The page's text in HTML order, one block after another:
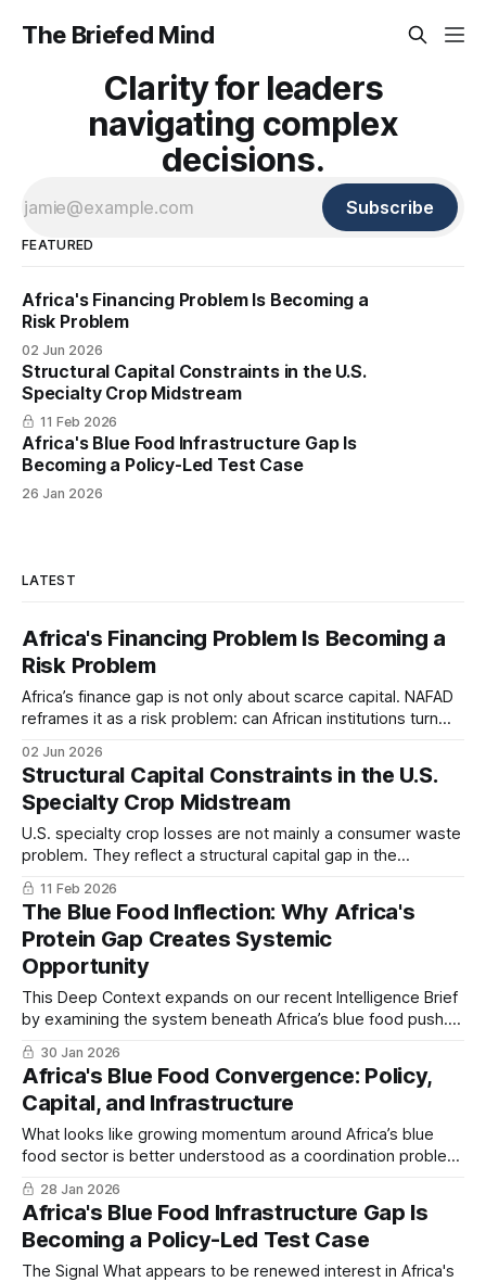
The Briefed Mind
Clarity for leaders
navigating complex
decisions.
Subscribe
FEATURED
Africa's Financing Problem Is Becoming a
Risk Problem
02 Jun 2026
Structural Capital Constraints in the U.S.
Specialty Crop Midstream
11 Feb 2026
Africa's Blue Food Infrastructure Gap Is
Becoming a Policy-Led Test Case
26 Jan 2026
LATEST
Africa's Financing Problem Is Becoming a
Risk Problem
Africa’s finance gap is not only about scarce capital. NAFAD
reframes it as a risk problem: can African institutions turn
02 Jun 2026
Structural Capital Constraints in the U.S.
Specialty Crop Midstream
U.S. specialty crop losses are not mainly a consumer waste
problem. They reflect a structural capital gap in the
infrastructure between farm and market. The midstream is
aging, underfinanced, while farm-level expansion continues
without corresponding investment in storage and
processing.
11 Feb 2026
The Blue Food Inflection: Why Africa's
Protein Gap Creates Systemic
Opportunity
This Deep Context expands on our recent Intelligence Brief
by examining the system beneath Africa’s blue food push.
The focus here is not opportunity size, but structure…
30 Jan 2026
Africa's Blue Food Convergence: Policy,
Capital, and Infrastructure
What looks like growing momentum around Africa’s blue
food sector is better understood as a coordination problem
coming into focus. Capital, policy intent, and physical
infrastructure are beginning to move in the same direction
but not yet at the same speed…
28 Jan 2026
Africa's Blue Food Infrastructure Gap Is
Becoming a Policy-Led Test Case
The Signal What appears to be renewed interest in Africa's